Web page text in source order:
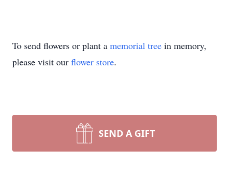
To send flowers or plant a memorial tree in memory,
please visit our flower store.
SEND A GIFT